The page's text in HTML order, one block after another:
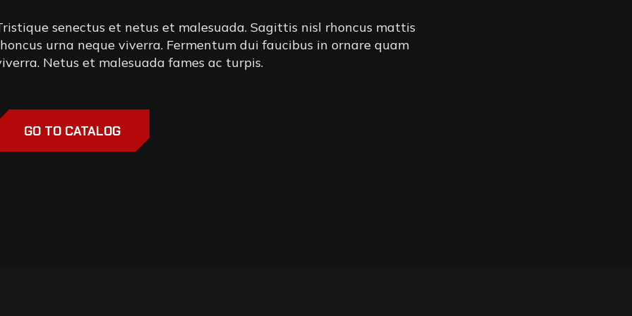
senectus et netus et malesuada. Sagittis nisl rhoncus mattis
urna neque viverra. Fermentum dui faucibus in ornare quam
Netus et malesuada fames ac turpis.
GO TO CATALOG